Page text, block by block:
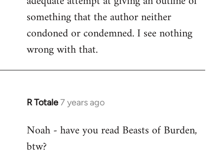
something that the author neither
condoned or condemned. I see nothing
wrong with that.
R Totale7 years ago
In
to
Welcome
Noah - have you read Beasts of Burden,
btw?